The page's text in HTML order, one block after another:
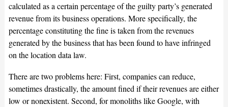
calculated as a certain percentage of the guilty party’s generated
revenue from its business operations. More specifically, the
percentage constituting the fine is taken from the revenues
generated by the business that has been found to have infringed
on the location data law.
There are two problems here: First, companies can reduce,
sometimes drastically, the amount fined if their revenues are either
low or nonexistent. Second, for monoliths like Google, with